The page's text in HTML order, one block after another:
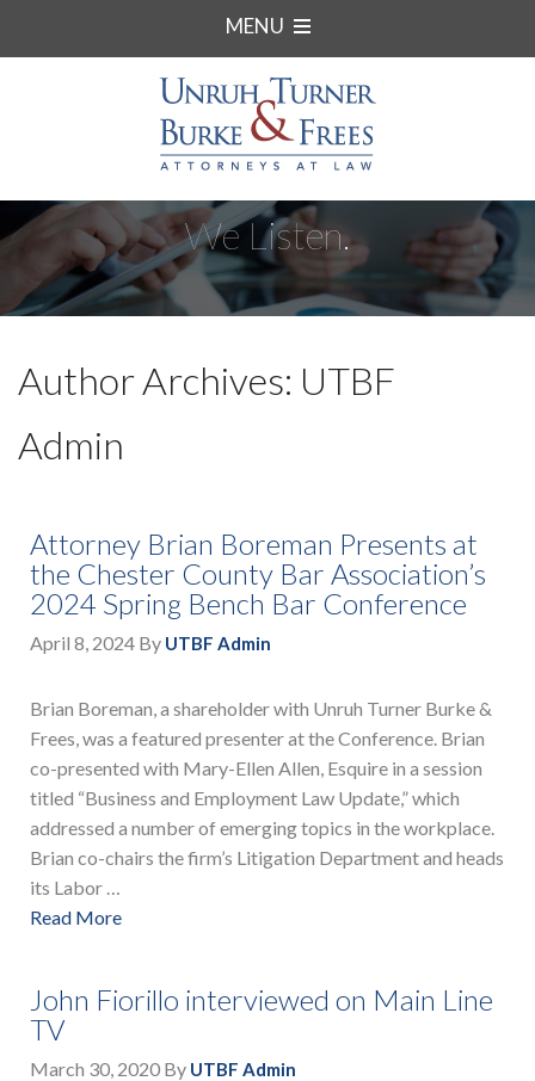
MENU
We Listen.
Author Archives: UTBF
Admin
Attorney Brian Boreman Presents at
the Chester County Bar Association’s
2024 Spring Bench Bar Conference
April 8, 2024 By UTBF Admin
Brian Boreman, a shareholder with Unruh Turner Burke &
Frees, was a featured presenter at the Conference. Brian
co-presented with Mary-Ellen Allen, Esquire in a session
titled “Business and Employment Law Update,” which
addressed a number of emerging topics in the workplace.
Brian co-chairs the firm’s Litigation Department and heads
its Labor …
Read More
John Fiorillo interviewed on Main Line
TV
March 30, 2020 By UTBF Admin